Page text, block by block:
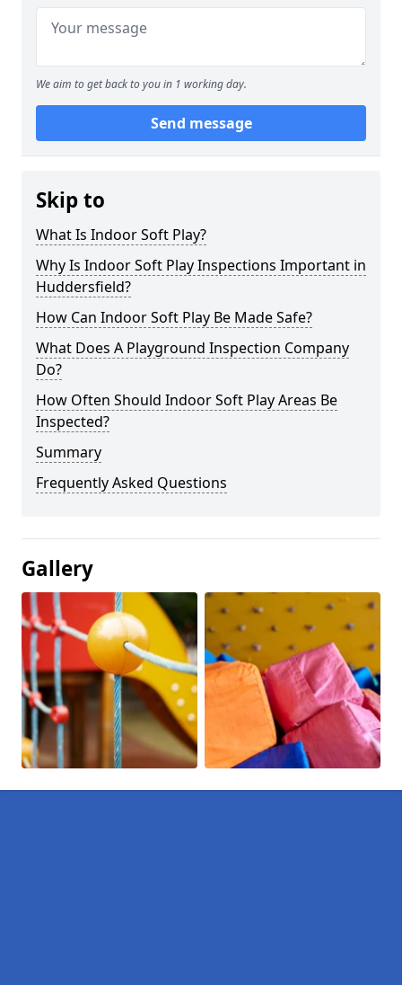
We aim to get back to you in 1 working day.
Send message
Skip to
What Is Indoor Soft Play?
Why Is Indoor Soft Play Inspections Important in
Huddersfield?
How Can Indoor Soft Play Be Made Safe?
What Does A Playground Inspection Company
Do?
How Often Should Indoor Soft Play Areas Be
Inspected?
Summary
Frequently Asked Questions
Gallery